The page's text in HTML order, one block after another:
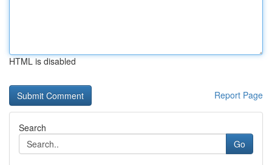
HTML is disabled
Report Page
Search
Go